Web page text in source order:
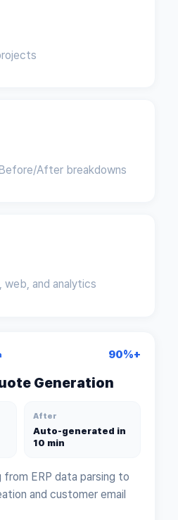
After breakdowns
and analytics
90%+
Generation
After
Auto-generated in
10 min
from ERP data parsing to
and customer email